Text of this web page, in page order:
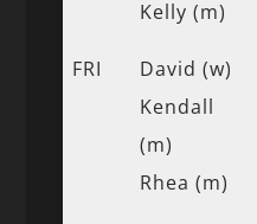
Kelly (m)
FRI
David (w)
Kendall
(m)
Rhea (m)